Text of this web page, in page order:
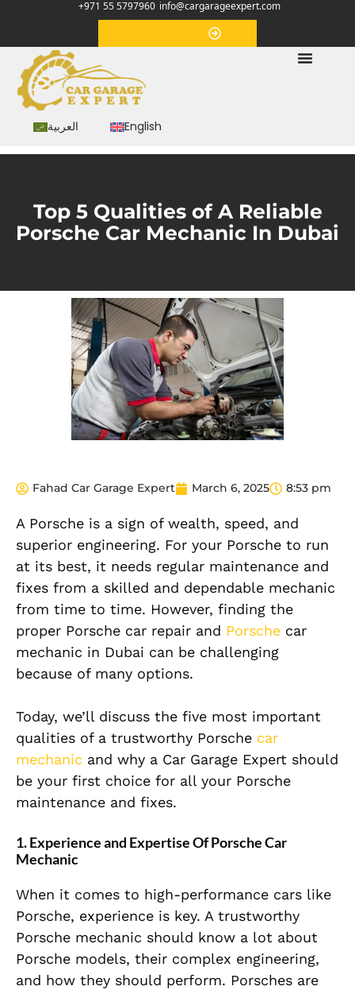
+971 55 5797960 info@cargarageexpert.com
العربية English
Top 5 Qualities of A Reliable
Porsche Car Mechanic In Dubai
Fahad Car Garage Expert March 6, 2025 8:53 pm
A Porsche is a sign of wealth, speed, and
superior engineering. For your Porsche to run
at its best, it needs regular maintenance and
fixes from a skilled and dependable mechanic
from time to time. However, finding the
proper Porsche car repair and Porsche car
mechanic in Dubai can be challenging
because of many options.
Today, we’ll discuss the five most important
qualities of a trustworthy Porsche car
mechanic and why a Car Garage Expert should
be your first choice for all your Porsche
maintenance and fixes.
1.Experience and Expertise Of Porsche Car
Mechanic
When it comes to high-performance cars like
Porsche, experience is key. A trustworthy
Porsche mechanic should know a lot about
Porsche models, their complex engineering,
and how they should perform. Porsches are